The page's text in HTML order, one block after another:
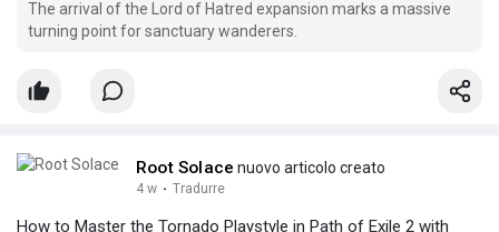
The arrival of the Lord of Hatred expansion marks a massive
turning point for sanctuary wanderers.
Root Solace nuovo articolo creato
4 w · Tradurre
How to Master the Tornado Playstyle in Path of Exile 2 with